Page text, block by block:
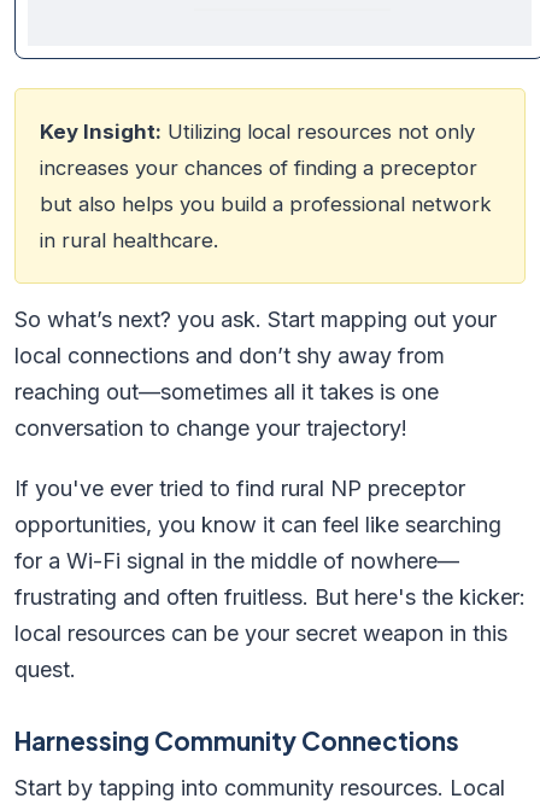
Key Insight: Utilizing local resources not only
increases your chances of finding a preceptor
but also helps you build a professional network
in rural healthcare.
So what’s next? you ask. Start mapping out your
local connections and don’t shy away from
reaching out—sometimes all it takes is one
conversation to change your trajectory!
If you've ever tried to find rural NP preceptor
opportunities, you know it can feel like searching
for a Wi-Fi signal in the middle of nowhere—
frustrating and often fruitless. But here's the kicker:
local resources can be your secret weapon in this
quest.
Harnessing Community Connections
Start by tapping into community resources. Local